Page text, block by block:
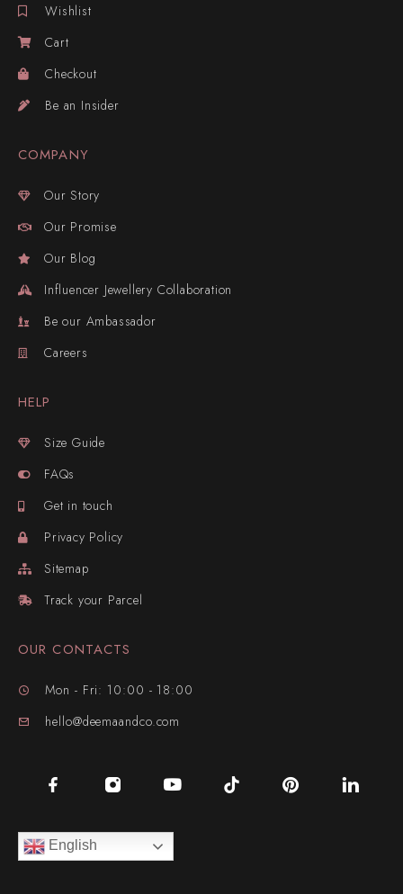
Wishlist
Cart
Checkout
Be an Insider
COMPANY
Our Story
Our Promise
Our Blog
Influencer Jewellery Collaboration
Be our Ambassador
Careers
HELP
Size Guide
FAQs
Get in touch
Privacy Policy
Sitemap
Track your Parcel
OUR CONTACTS
Mon - Fri: 10:00 - 18:00
hello@deemaandco.com
English